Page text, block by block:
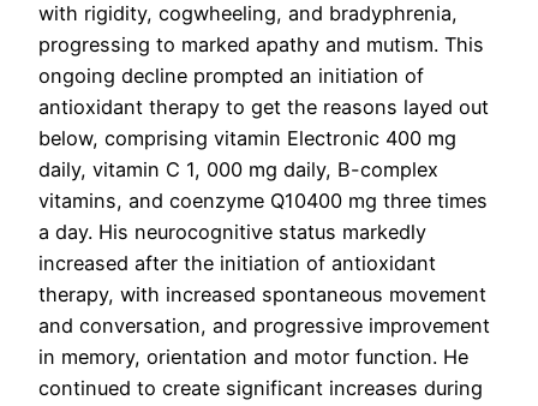
with rigidity, cogwheeling, and bradyphrenia,
progressing to marked apathy and mutism. This
ongoing decline prompted an initiation of
antioxidant therapy to get the reasons layed out
below, comprising vitamin Electronic 400 mg
daily, vitamin C 1, 000 mg daily, B-complex
vitamins, and coenzyme Q10400 mg three times
a day. His neurocognitive status markedly
increased after the initiation of antioxidant
therapy, with increased spontaneous movement
and conversation, and progressive improvement
in memory, orientation and motor function. He
continued to create significant increases during